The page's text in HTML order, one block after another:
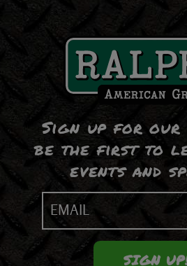
Sign up for our
be the first to
events and
Email